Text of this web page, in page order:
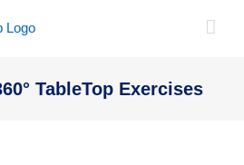
TableTop Exercises